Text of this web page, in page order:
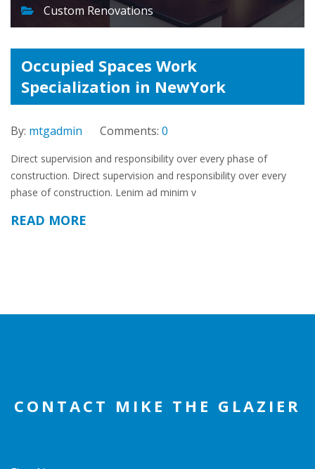
Custom Renovations
Occupied Spaces Work
Specialization in NewYork
By: mtgadmin Comments: 0
Direct supervision and responsibility over every phase of
construction. Direct supervision and responsibility over every
phase of construction. Lenim ad minim v
READ MORE
CONTACT MIKE THE GLAZIER